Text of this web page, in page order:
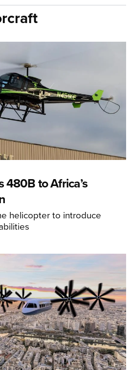
480B to Africa’s
helicopter to introduce